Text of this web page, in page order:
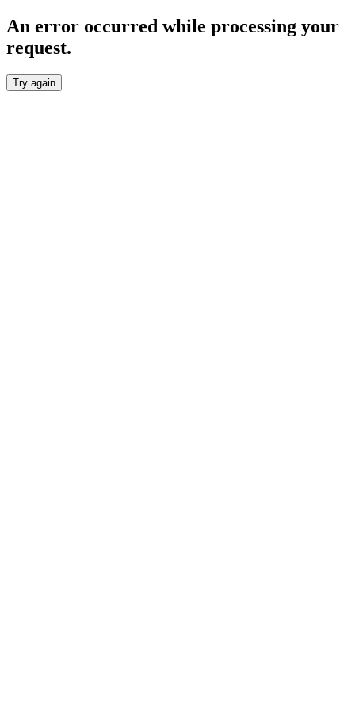
An error occurred while processing your
request.
Try again